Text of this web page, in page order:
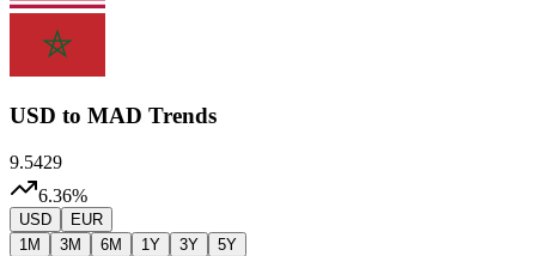
USD to MAD Trends
9.5429
6.36%
USD
EUR
1M
3M 6M 1Y 3Y 5Y